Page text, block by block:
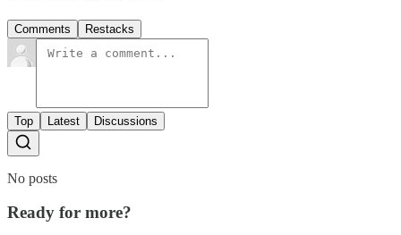
Comments Restacks
Top Latest Discussions
No posts
Ready for more?